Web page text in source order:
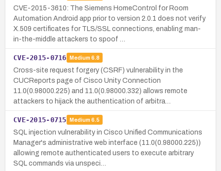
CVE-2015-3610: The Siemens HomeControl for Room
Automation Android app prior to version 2.0.1 does not verify
X.509 certificates for TLS/SSL connections, enabling man-
in-the-middle attackers to spoof …
CVE-2015-0716 Medium 6.8
Cross-site request forgery (CSRF) vulnerability in the
CUCReports page of Cisco Unity Connection
11.0(0.98000.225) and 11.0(0.98000.332) allows remote
attackers to hijack the authentication of arbitra…
CVE-2015-0715 Medium 6.5
SQL injection vulnerability in Cisco Unified Communications
Manager's administrative web interface (11.0(0.98000.225))
allowing remote authenticated users to execute arbitrary
SQL commands via unspeci…